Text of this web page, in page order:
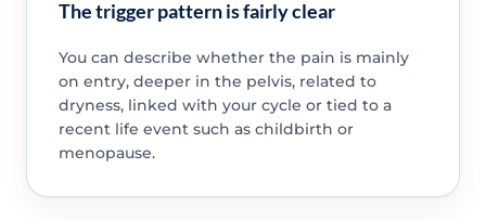
The trigger pattern is fairly clear
You can describe whether the pain is mainly
on entry, deeper in the pelvis, related to
dryness, linked with your cycle or tied to a
recent life event such as childbirth or
menopause.